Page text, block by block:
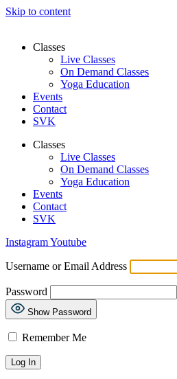
Skip to content
Classes
Live Classes
On Demand Classes
Yoga Education
Events
Contact
SVK
Classes
Live Classes
On Demand Classes
Yoga Education
Events
Contact
SVK
InstagramYoutube
Username or Email Address
Password
Show Password
Remember Me